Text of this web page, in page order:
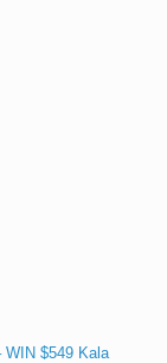
WIN $549 Kala